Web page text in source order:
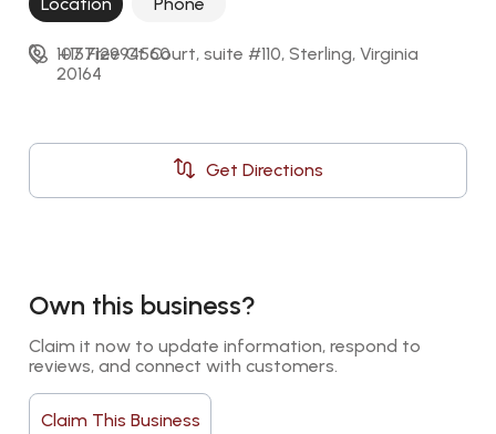
107 Free Ct Court, suite #110, Sterling, Virginia
20164
Get Directions
+15712994560
Own this business?
Claim it now to update information, respond to
reviews, and connect with customers.
Claim This Business